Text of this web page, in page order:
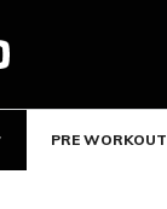
PRE WORKOUT